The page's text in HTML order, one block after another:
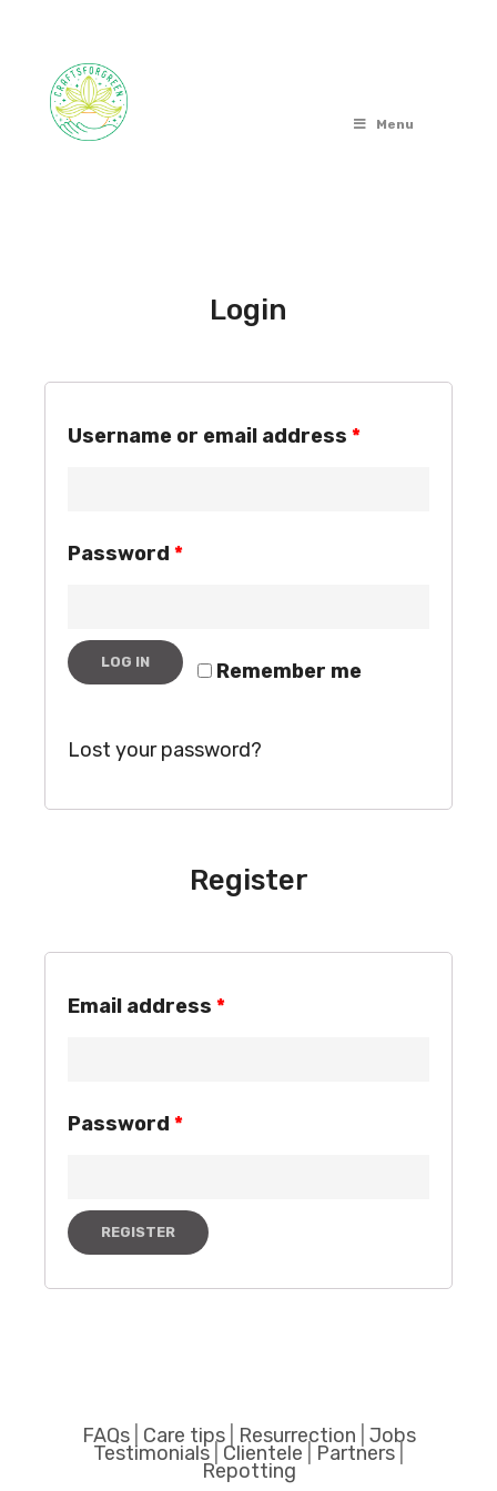
Menu
Login
Username or email address *
Password *
Remember me
LOG IN
Lost your password?
Register
Email address *
Password *
REGISTER
FAQs| Care tips| Resurrection Jobs
Testimonials Clientele Partners
Repotting